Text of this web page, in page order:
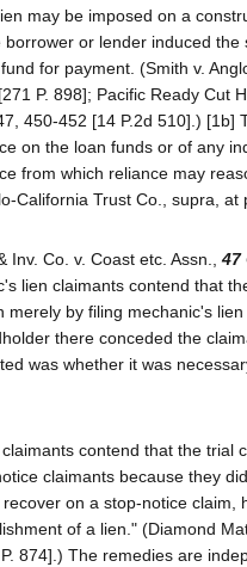
may be imposed on a
borrower or lender induced the
for payment. (Smith v.
P. 898]; Pacific Ready Cut
450-452 [14 P.2d 510].) [1b]
on the loan funds or of any
from which reliance may
California Trust Co., supra, at
Inv. Co. v. Coast etc. Assn., 47
lien claimants contend that
merely by filing mechanic's
there conceded the
was whether it was
contend that the trial
claimants because they
on a stop-notice claim,
of a lien." (Diamond
874].) The remedies are